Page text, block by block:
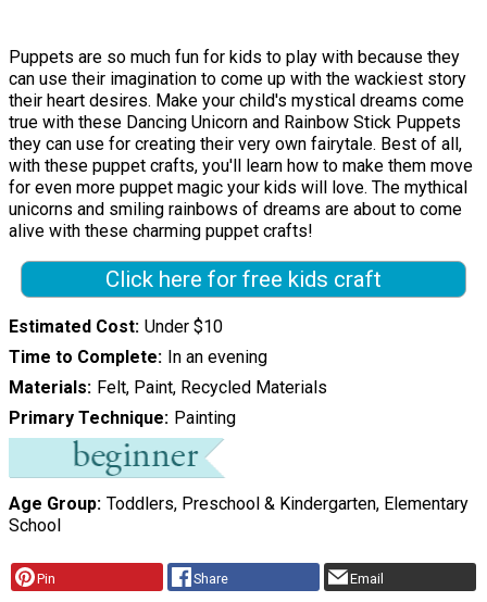
Puppets are so much fun for kids to play with because they
can use their imagination to come up with the wackiest story
their heart desires. Make your child's mystical dreams come
true with these Dancing Unicorn and Rainbow Stick Puppets
they can use for creating their very own fairytale. Best of all,
with these puppet crafts, you'll learn how to make them move
for even more puppet magic your kids will love. The mythical
unicorns and smiling rainbows of dreams are about to come
alive with these charming puppet crafts!
Click here for free kids craft
Estimated Cost Under $10
Time to Complete In an evening
Materials Felt, Paint, Recycled Materials
Primary Technique Painting
Age Group Toddlers, Preschool & Kindergarten, Elementary
School
Pin Share Email